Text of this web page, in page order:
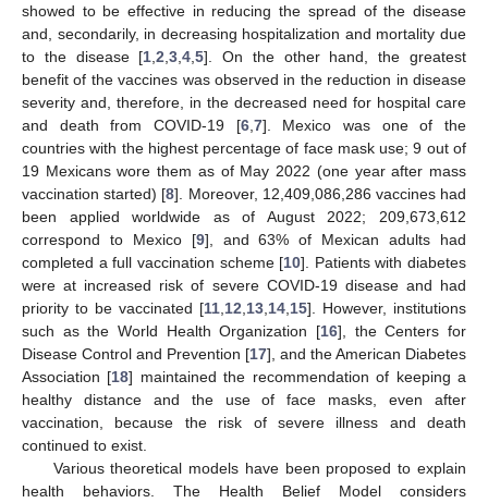
showed to be effective in reducing the spread of the disease
and, secondarily, in decreasing hospitalization and mortality due
to the disease [1 ,2 ,3 ,4 ,5]. On the other hand, the greatest
benefit of the vaccines was observed in the reduction in disease
severity and, therefore, in the decreased need for hospital care
and death from COVID-19 [6, 7]. Mexico was one of the
countries with the highest percentage of face mask use; 9 out of
19 Mexicans wore them as of May 2022 (one year after mass
vaccination started) [8]. Moreover, 12,409,086,286 vaccines had
been applied worldwide as of August 2022; 209,673,612
correspond to Mexico [9], and 63% of Mexican adults had
completed a full vaccination scheme [10]. Patients with diabetes
were at increased risk of severe COVID-19 disease and had
priority to be vaccinated [11 12 13 14 15]. However, institutions
such as the World Health Organization [16], the Centers for
Disease Control and Prevention [17], and the American Diabetes
Association [18] maintained the recommendation of keeping a
healthy distance and the use of face masks, even after
vaccination, because the risk of severe illness and death
continued to exist.
Various theoretical models have been proposed to explain
health behaviors. The Health Belief Model considers